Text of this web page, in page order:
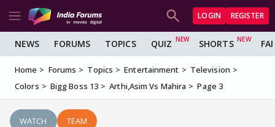
LOGIN REGISTER
NEWS FORUMS TOPICS QUIZ SHORTS
Home Forums Topics Entertainment
Television
Colors
Bigg Boss 13 Arthi,Asim Vs Mahira Page 3
WATCH TEAM